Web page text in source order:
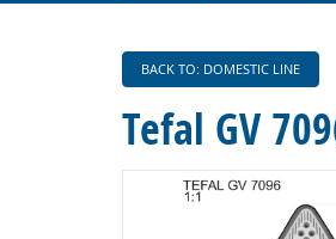
BACK TO: DOMESTIC LINE
Tefal GV